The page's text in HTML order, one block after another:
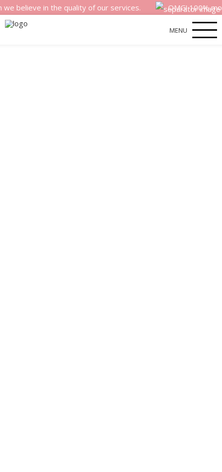
in the quality of our services. OMG! 100%
MENU